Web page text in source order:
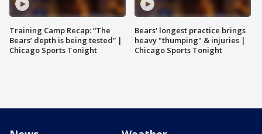
Training Camp Recap: “The
Bears’ depth is being tested” |
Chicago Sports Tonight
Bears' longest practice brings
heavy "thumping" & injuries |
Chicago Sports Tonight